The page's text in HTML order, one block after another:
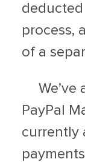
process,
of a
We’ve
PayPal
currently